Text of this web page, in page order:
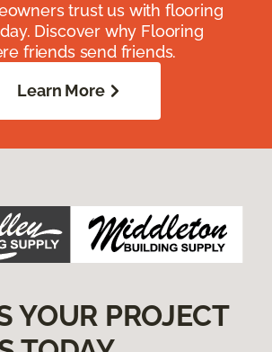
trust us with flooring
Discover why Flooring
friends send friends.
Learn More
YOUR PROJECT